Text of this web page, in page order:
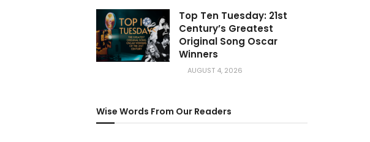
Top Ten Tuesday: 21st
Century’s Greatest
Original Song Oscar
Winners
AUGUST 4, 2026
Wise Words From Our Readers